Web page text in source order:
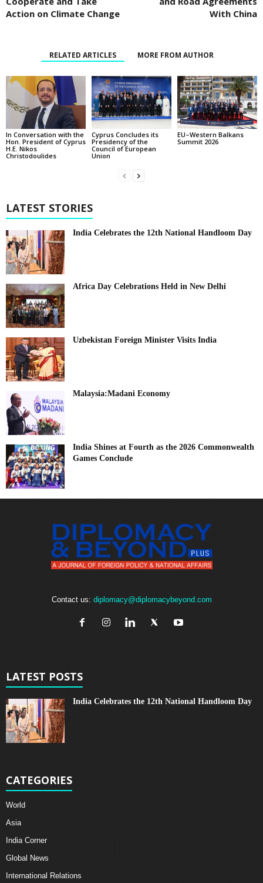
Action on Climate Change
With China
RELATED ARTICLES MORE FROM AUTHOR
In Conversation with the
Hon. President of Cyprus
H.E. Nikos
Christodoulides
Cyprus Concludes its
Presidency of the
Council of European
Union
EU–Western Balkans
Summit 2026
LATEST STORIES
India Celebrates the 12th National Handloom Day
Africa Day Celebrations Held in New Delhi
Uzbekistan Foreign Minister Visits India
Malaysia:Madani Economy
India Shines at Fourth as the 2026 Commonwealth
Games Conclude
Contact us: diplomacy@diplomacybeyond.com
LATEST POSTS
India Celebrates the 12th National Handloom Day
CATEGORIES
World
Asia
India Corner
Global News
International Relations